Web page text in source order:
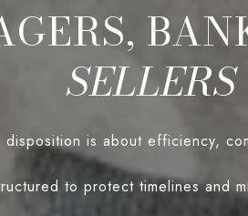
SELLERS
is about efficiency,
to protect timelines and